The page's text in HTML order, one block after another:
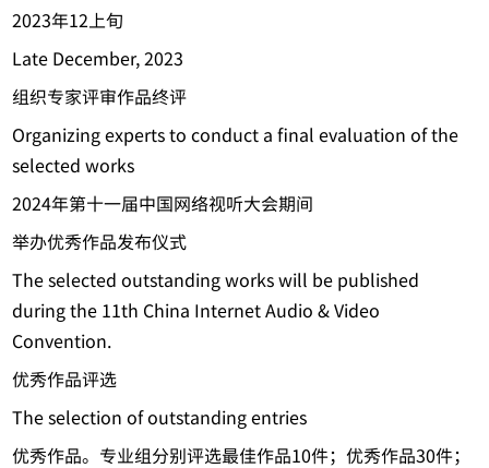
2023年12上旬
Late December, 2023
组织专家评审作品终评
Organizing experts to conduct a final evaluation of the
selected works
2024年第十一届中国网络视听大会期间
举办优秀作品发布仪式
The selected outstanding works will be published
during the 11th China Internet Audio & Video
Convention.
优秀作品评选
The selection of outstanding entries
优秀作品。专业组分别评选最佳作品10件；优秀作品30件；